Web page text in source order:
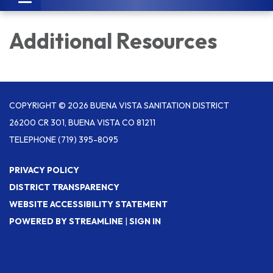
navigation
Additional Resources
COPYRIGHT © 2026 BUENA VISTA SANITATION DISTRICT
26200 CR 301, BUENA VISTA CO 81211
TELEPHONE(719) 395-8095
PRIVACY POLICY
DISTRICT TRANSPARENCY
WEBSITE ACCESSIBILITY STATEMENT
POWERED BY STREAMLINE
SIGN IN